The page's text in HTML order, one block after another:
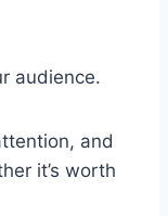
audience.
and
it’s worth